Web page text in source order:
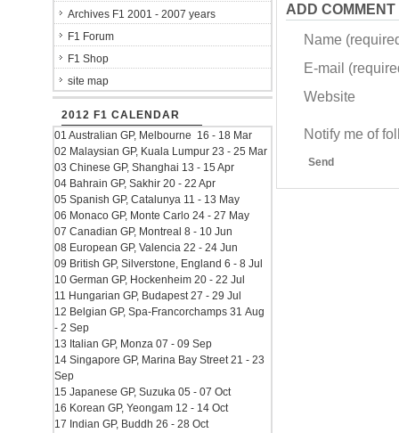
ADD COMMENT
Name
E-mail
Website
Notify me of
Send
Archives F1 2001 - 2007 years
F1 Forum
F1 Shop
site map
2012 F1 CALENDAR
01 Australian GP, Melbourne 16 - 18 Mar
02 Malaysian GP, Kuala Lumpur 23 - 25 Mar
03 Chinese GP, Shanghai 13 - 15 Apr
04 Bahrain GP, Sakhir 20 - 22 Apr
05 Spanish GP, Catalunya 11 - 13 May
06 Monaco GP, Monte Carlo 24 - 27 May
07 Canadian GP, Montreal 8 - 10 Jun
08 European GP, Valencia 22 - 24 Jun
09 British GP, Silverstone, England 6 - 8 Jul
10 German GP, Hockenheim 20 - 22 Jul
11 Hungarian GP, Budapest 27 - 29 Jul
12 Belgian GP, Spa-Francorchamps 31 Aug
- 2 Sep
13 Italian GP, Monza 07 - 09 Sep
14 Singapore GP, Marina Bay Street 21 - 23
Sep
15 Japanese GP, Suzuka 05 - 07 Oct
16 Korean GP, Yeongam 12 - 14 Oct
17 Indian GP, Buddh 26 - 28 Oct